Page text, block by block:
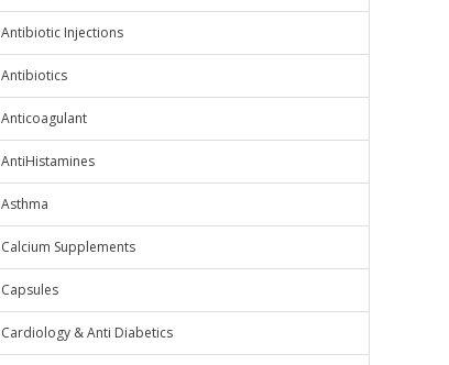
Antibiotic Injections
Antibiotics
Anticoagulant
AntiHistamines
Asthma
Calcium Supplements
Capsules
Cardiology & Anti Diabetics